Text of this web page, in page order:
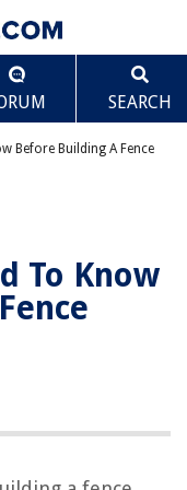
SEARCH
Before Building A Fence
To Know
Building A